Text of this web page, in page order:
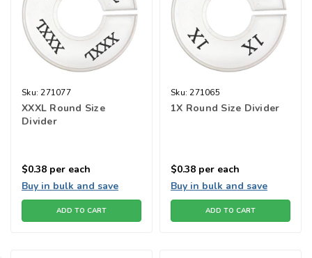
Sku: 271077
XXXL Round Size
Divider
$0.38 per each
Buy in bulk and save
ADD TO CART
Sku: 271065
1X Round Size Divider
$0.38 per each
Buy in bulk and save
ADD TO CART